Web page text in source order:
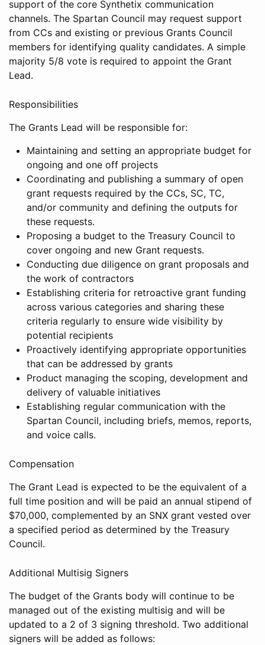
support of the core Synthetix communication
channels. The Spartan Council may request support
from CCs and existing or previous Grants Council
members for identifying quality candidates. A simple
majority 5/8 vote is required to appoint the Grant
Lead.
Responsibilities
The Grants Lead will be responsible for:
Maintaining and setting an appropriate budget for
ongoing and one off projects
Coordinating and publishing a summary of open
grant requests required by the CCs, SC, TC,
and/or community and defining the outputs for
these requests.
Proposing a budget to the Treasury Council to
cover ongoing and new Grant requests.
Conducting due diligence on grant proposals and
the work of contractors
Establishing criteria for retroactive grant funding
across various categories and sharing these
criteria regularly to ensure wide visibility by
potential recipients
Proactively identifying appropriate opportunities
that can be addressed by grants
Product managing the scoping, development and
delivery of valuable initiatives
Establishing regular communication with the
Spartan Council, including briefs, memos, reports,
and voice calls.
Compensation
The Grant Lead is expected to be the equivalent of a
full time position and will be paid an annual stipend of
$70,000, complemented by an SNX grant vested over
a specified period as determined by the Treasury
Council.
Additional Multisig Signers
The budget of the Grants body will continue to be
managed out of the existing multisig and will be
updated to a 2 of 3 signing threshold. Two additional
signers will be added as follows: